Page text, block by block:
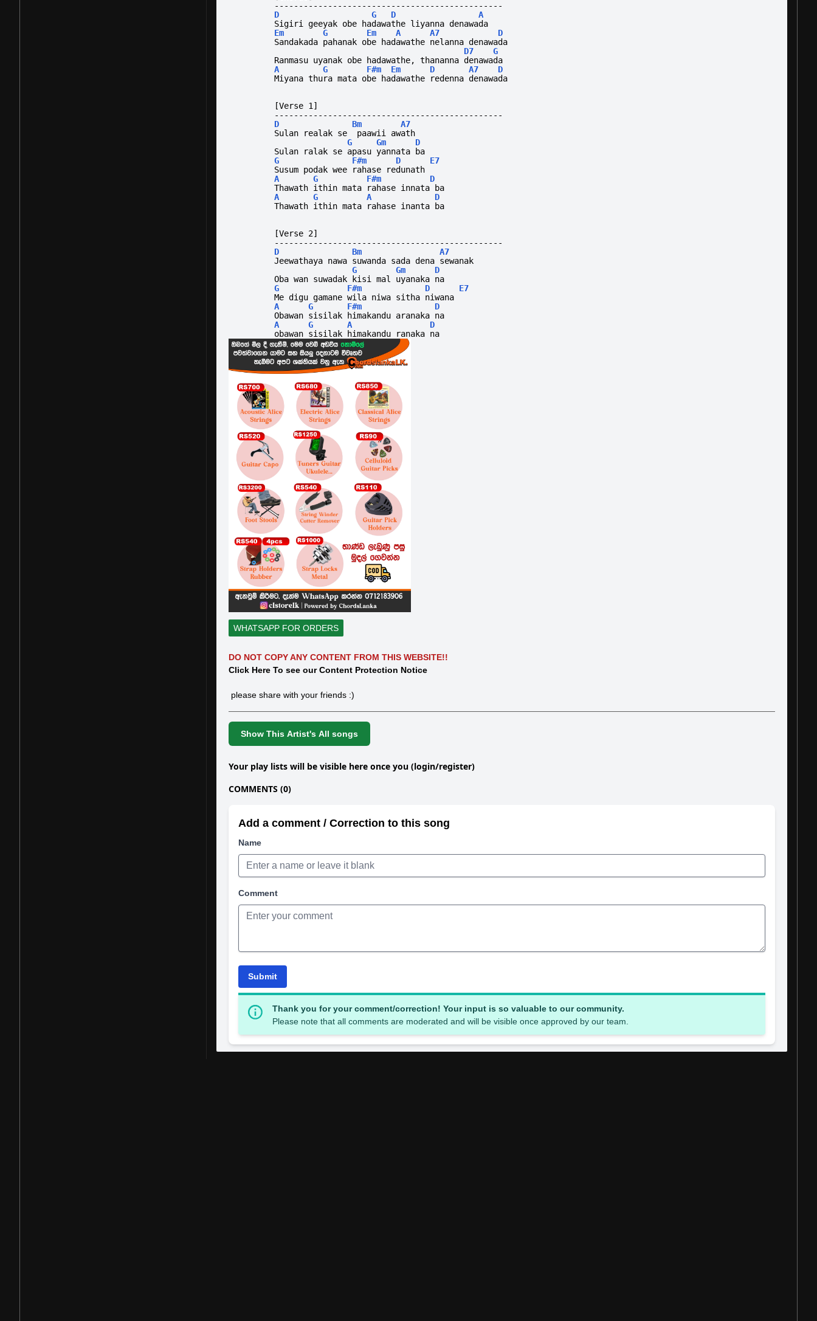
-----------------------------------------------
D
G D
A
Sigiri geeyak obe hadawathe liyanna denawada
Em
G Em A A7
D
Sandakada pahanak obe hadawathe nelanna denawada
D7
G
Ranmasu uyanak obe hadawathe, thananna denawada
A
G F#m Em D A7
D
Miyana thura mata obe hadawathe redenna denawada
[Verse 1]
-----------------------------------------------
D
Bm
A7
Sulan realak se  paawii awath
G
Gm
D
Sulan ralak se apasu yannata ba
G
F#m D
E7
Susum podak wee rahase redunath
A
G F#m
D
Thawath ithin mata rahase innata ba
A
G A
D
Thawath ithin mata rahase inanta ba
[Verse 2]
-----------------------------------------------
D
Bm
A7
Jeewathaya nawa suwanda sada dena sewanak
G
Gm
D
Oba wan suwadak kisi mal uyanaka na
G
F#m D
E7
Me digu gamane wila niwa sitha niwana
A
G F#m
D
Obawan sisilak himakandu aranaka na
A
G A
D
obawan sisilak himakandu ranaka na
WHATSAPP FOR ORDERS
DO NOT COPY ANY CONTENT FROM THIS WEBSITE!!
Click Here To see our Content Protection Notice
please share with your friends :)
Show This Artist's All songs
Your play lists will be visible here once you (login/register)
COMMENTS (0)
Add a comment / Correction to this song
Name
Comment
Submit
Thank you for your comment/correction! Your input is so valuable to our community.
Please note that all comments are moderated and will be visible once approved by our team.